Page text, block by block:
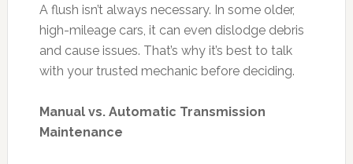
A flush isn’t always necessary. In some older,
high-mileage cars, it can even dislodge debris
and cause issues. That’s why it’s best to talk
with your trusted mechanic before deciding.
Manual vs. Automatic Transmission
Maintenance